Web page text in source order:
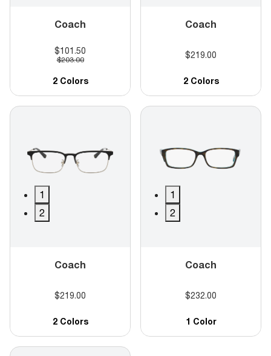
Coach
$101.50
$203.00
2 Colors
Coach
$219.00
2 Colors
1
2
Coach
$219.00
2 Colors
1
2
Coach
$232.00
1 Color